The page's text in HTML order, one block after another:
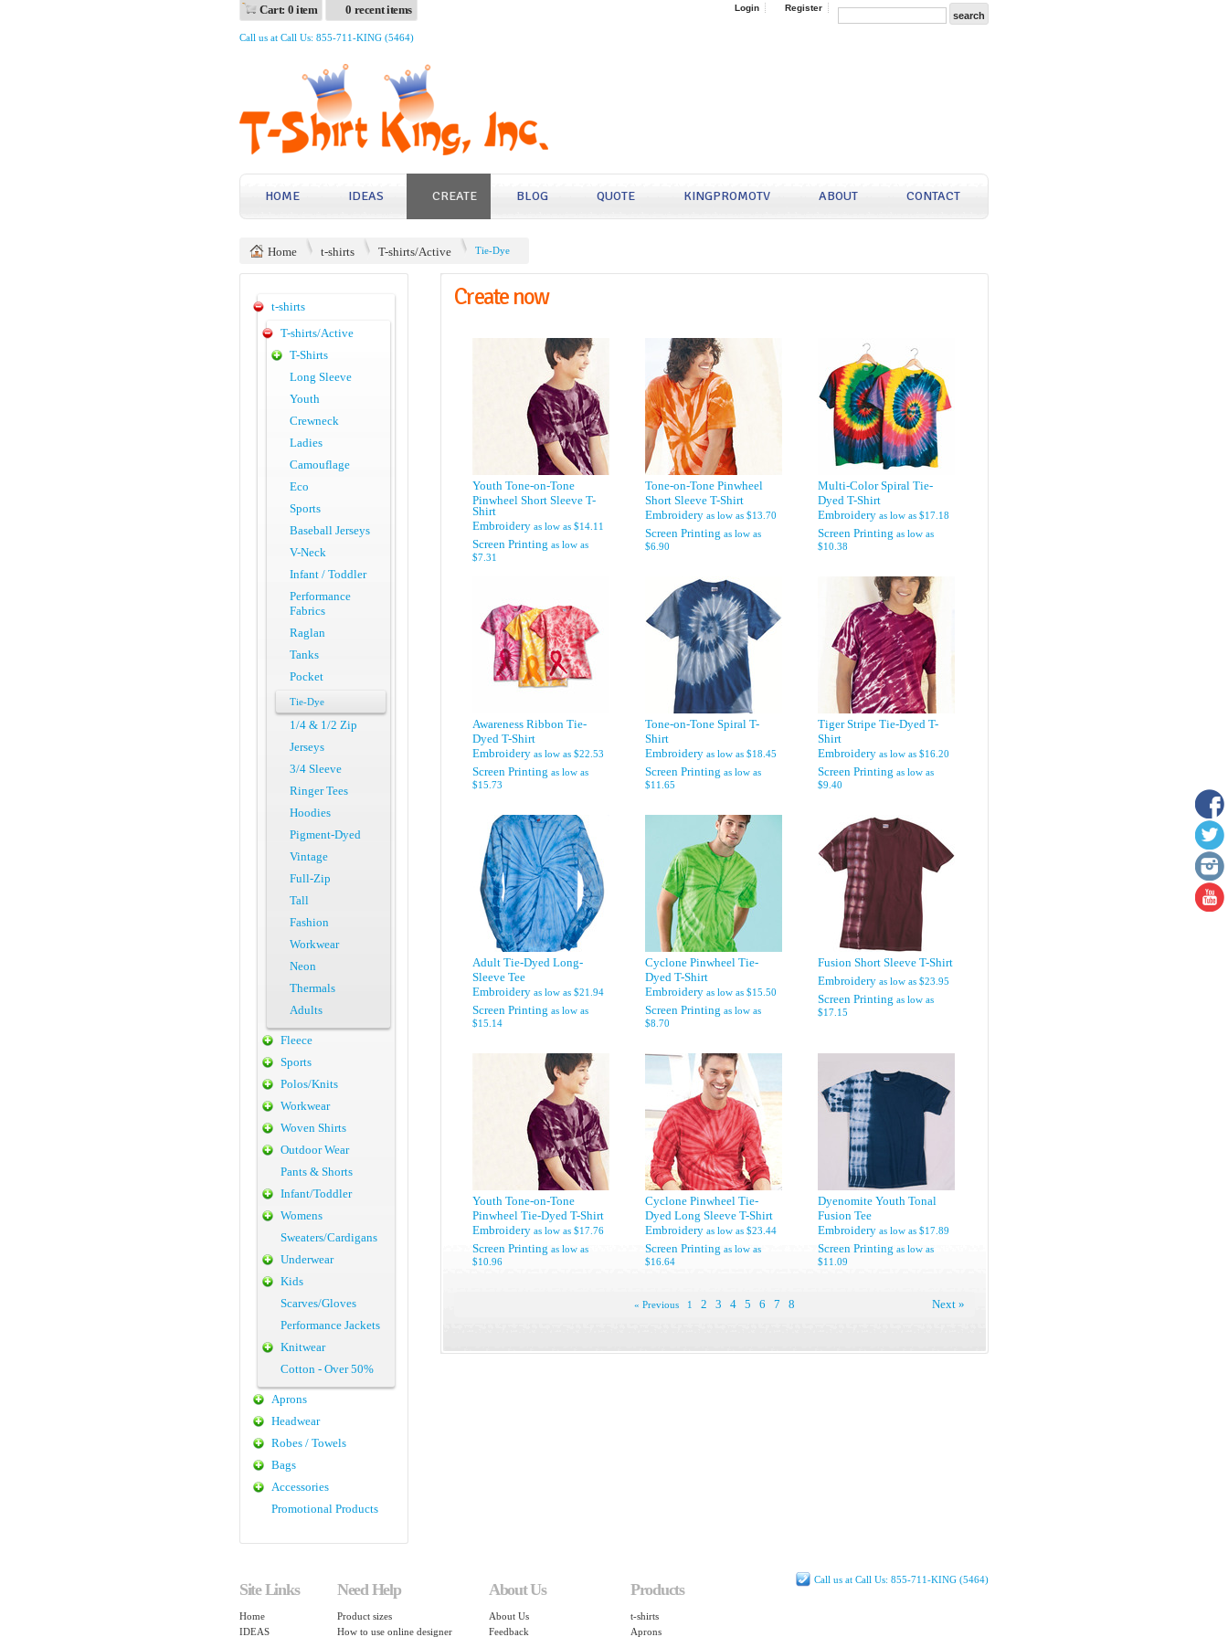
Cart: 0 item 0 recent items Login Register
Call us at Call Us: 855-711-KING (5464)
HOME IDEAS CREATE BLOG QUOTE KINGPROMOTV ABOUT CONTACT
Home t-shirts T-shirts/Active Tie-Dye
Create now
Youth Tone-on-Tone
Pinwheel Short Sleeve T-
Shirt
Embroidery as low as $14.11
Screen Printing as low as
$7.31
Tone-on-Tone Pinwheel
Short Sleeve T-Shirt
Embroidery as low as $13.70
Screen Printing as low as
$6.90
Multi-Color Spiral Tie-
Dyed T-Shirt
Embroidery as low as $17.18
Screen Printing as low as
$10.38
Awareness Ribbon Tie-
Dyed T-Shirt
Embroidery as low as $22.53
Screen Printing as low as
$15.73
Tone-on-Tone Spiral T-
Shirt
Embroidery as low as $18.45
Screen Printing as low as
$11.65
Tiger Stripe Tie-Dyed T-
Shirt
Embroidery as low as $16.20
Screen Printing as low as
$9.40
Adult Tie-Dyed Long-
Sleeve Tee
Embroidery as low as $21.94
Screen Printing as low as
$15.14
Cyclone Pinwheel Tie-
Dyed T-Shirt
Embroidery as low as $15.50
Screen Printing as low as
$8.70
Fusion Short Sleeve T-Shirt
Embroidery as low as $23.95
Screen Printing as low as
$17.15
Youth Tone-on-Tone
Pinwheel Tie-Dyed T-Shirt
Embroidery as low as $17.76
Screen Printing as low as
$10.96
Cyclone Pinwheel Tie-
Dyed Long Sleeve T-Shirt
Embroidery as low as $23.44
Screen Printing as low as
$16.64
Dyenomite Youth Tonal
Fusion Tee
Embroidery as low as $17.89
Screen Printing as low as
$11.09
« Previous 1 2 3 4 5 6 7 8 Next »
t-shirts
T-shirts/Active
T-Shirts
Long Sleeve
Youth
Crewneck
Ladies
Camouflage
Eco
Sports
Baseball Jerseys
V-Neck
Infant / Toddler
Performance
Fabrics
Raglan
Tanks
Pocket
Tie-Dye
1/4 & 1/2 Zip
Jerseys
3/4 Sleeve
Ringer Tees
Hoodies
Pigment-Dyed
Vintage
Full-Zip
Tall
Fashion
Workwear
Neon
Thermals
Adults
Fleece
Sports
Polos/Knits
Workwear
Woven Shirts
Outdoor Wear
Pants & Shorts
Infant/Toddler
Womens
Sweaters/Cardigans
Underwear
Kids
Scarves/Gloves
Performance Jackets
Knitwear
Cotton - Over 50%
Aprons
Headwear
Robes / Towels
Bags
Accessories
Promotional Products
Call us at Call Us: 855-711-KING (5464)
Site Links
Home
IDEAS
Need Help
Product sizes
How to use online designer
About Us
About Us
Feedback
Products
t-shirts
Aprons